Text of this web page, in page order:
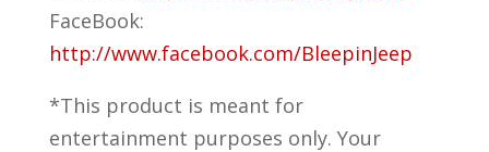
FaceBook:
http://www.facebook.com/BleepinJeep
*This product is meant for
entertainment purposes only. Your